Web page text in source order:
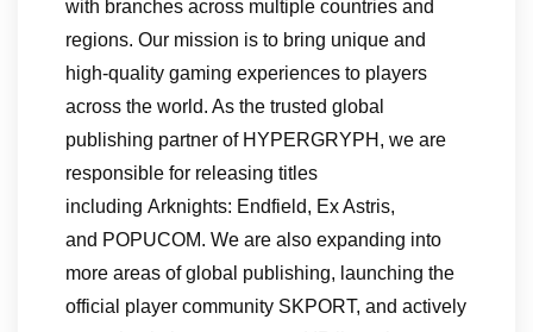
with branches across multiple countries and
regions. Our mission is to bring unique and
high-quality gaming experiences to players
across the world. As the trusted global
publishing partner of HYPERGRYPH, we are
responsible for releasing titles
including Arknights: Endfield, Ex Astris,
and POPUCOM. We are also expanding into
more areas of global publishing, launching the
official player community SKPORT, and actively